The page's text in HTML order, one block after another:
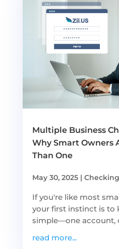
Multiple Business
Why Smart Owners
Than One
May 30, 2025|
If you're like most
your first instinct is to
simple—one account,
read more...